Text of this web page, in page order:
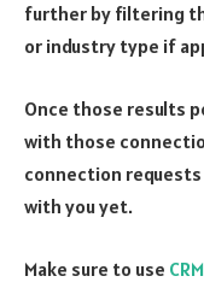
further by filtering
or industry type if
Once those results
with those
connection
with you yet.
Make sure to use CRM